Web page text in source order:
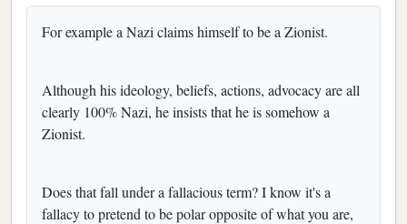
For example a Nazi claims himself to be a Zionist.
Although his ideology, beliefs, actions, advocacy are all
clearly 100% Nazi, he insists that he is somehow a
Zionist.
Does that fall under a fallacious term? I know it's a
fallacy to pretend to be polar opposite of what you are,